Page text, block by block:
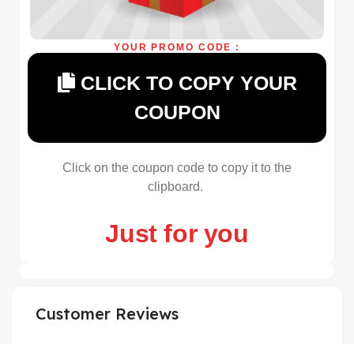
YOUR PROMO CODE :
CLICK TO COPY YOUR
COUPON
Click on the coupon code to copy it to the
clipboard.
Just for you
Customer Reviews